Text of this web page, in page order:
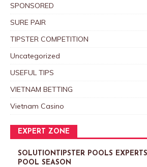
SPONSORED
SURE PAIR
TIPSTER COMPETITION
Uncategorized
USEFUL TIPS
VIETNAM BETTING
Vietnam Casino
EXPERT ZONE
SOLUTIONTIPSTER POOLS
POOL SEASON